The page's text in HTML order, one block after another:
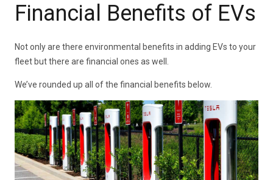
Financial Benefits of EVs
Not only are there environmental benefits in adding EVs to your
fleet but there are financial ones as well.
We’ve rounded up all of the financial benefits below.